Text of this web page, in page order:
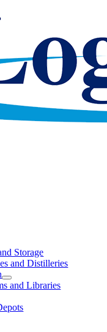
Storage
and Distilleries
and Libraries